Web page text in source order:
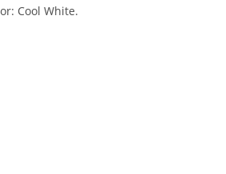
Cool White.